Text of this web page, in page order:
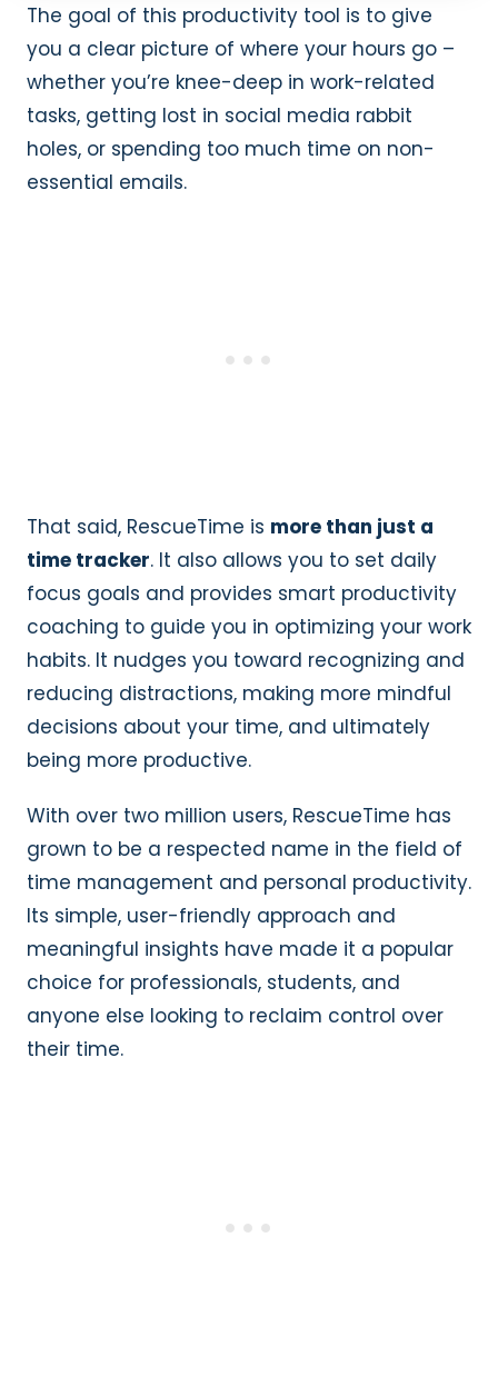
The goal of this productivity tool is to give
you a clear picture of where your hours go –
whether you’re knee-deep in work-related
tasks, getting lost in social media rabbit
holes, or spending too much time on non-
essential emails.
That said, RescueTime is more than just a
time tracker. It also allows you to set daily
focus goals and provides smart productivity
coaching to guide you in optimizing your work
habits. It nudges you toward recognizing and
reducing distractions, making more mindful
decisions about your time, and ultimately
being more productive.
With over two million users, RescueTime has
grown to be a respected name in the field of
time management and personal productivity.
Its simple, user-friendly approach and
meaningful insights have made it a popular
choice for professionals, students, and
anyone else looking to reclaim control over
their time.